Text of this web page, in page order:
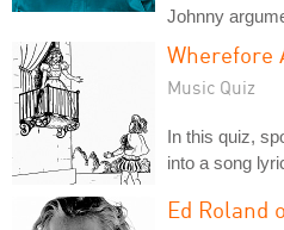
Johnny
Wherefore
Music Quiz
In this quiz,
into a song
Ed Roland